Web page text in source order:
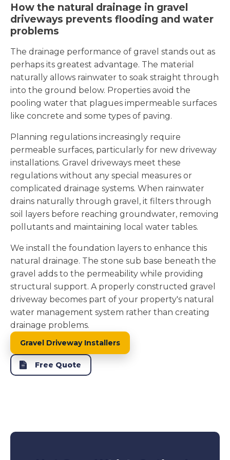
How the natural drainage in gravel
driveways prevents flooding and water
problems
The drainage performance of gravel stands out as
perhaps its greatest advantage. The material
naturally allows rainwater to soak straight through
into the ground below. Properties avoid the
pooling water that plagues impermeable surfaces
like concrete and some types of paving.
Planning regulations increasingly require
permeable surfaces, particularly for new driveway
installations. Gravel driveways meet these
regulations without any special measures or
complicated drainage systems. When rainwater
drains naturally through gravel, it filters through
soil layers before reaching groundwater, removing
pollutants and maintaining local water tables.
We install the foundation layers to enhance this
natural drainage. The stone sub base beneath the
gravel adds to the permeability while providing
structural support. A properly constructed gravel
driveway becomes part of your property's natural
water management system rather than creating
drainage problems.
Gravel Driveway Installers
Free Quote